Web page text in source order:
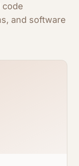
code
and software